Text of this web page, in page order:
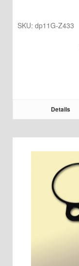
SKU: dp11G-Z433
Details